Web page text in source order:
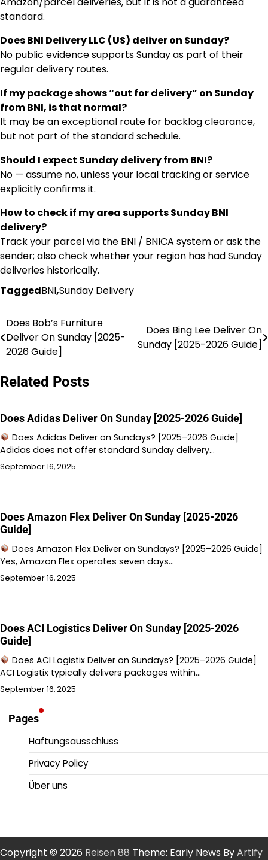
standard.
Does BNI Delivery LLC (US) deliver on Sunday?
No public evidence supports Sunday as part of their
regular delivery routes.
If my package shows “out for delivery” on Sunday
from BNI, is that normal?
It may be an exceptional route for backlog clearance,
but not part of the standard schedule.
Should I expect Sunday delivery from BNI?
No — assume no, unless your local tracking or service
explicitly confirms it.
How to check if my area supports Sunday BNI
delivery?
Track your parcel via the BNI / BNICA system or ask the
sender; also check whether your region has had Sunday
deliveries historically.
TaggedBNI,Sunday Delivery
Post
navigation
Does Bob’s Furniture
Deliver On Sunday [2025-
2026 Guide]
Does Bing Lee Deliver On
Sunday [2025-2026 Guide]
Related Posts
Does Adidas Deliver On Sunday [2025-2026 Guide]
Does Adidas Deliver on Sundays? [2025–2026 Guide]
Adidas does not offer standard Sunday delivery…
September 16, 2025
Does Amazon Flex Deliver On Sunday [2025-2026
Guide]
Does Amazon Flex Deliver on Sundays? [2025–2026 Guide]
Yes, Amazon Flex operates seven days…
September 16, 2025
Does ACI Logistics Deliver On Sunday [2025-2026
Guide]
Does ACI Logistix Deliver on Sundays? [2025–2026 Guide]
ACI Logistix typically delivers packages within…
September 16, 2025
Pages
Haftungsausschluss
Privacy Policy
Über uns
Copyright © 2026 Reisen 88 Theme: Early News ByArtify